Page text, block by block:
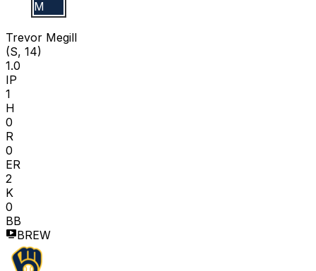
T M
Trevor Megill
(S, 14)
1.0
IP
1
H
0
R
0
ER
2
K
0
BB
BREW